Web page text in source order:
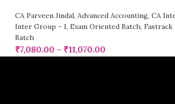
CA Parveen Jindal, Advanced Accounting, CA
Inter Group - 1, Exam Oriented Batch, Fastrack
Batch
₹7,080.00 – ₹11,070.00